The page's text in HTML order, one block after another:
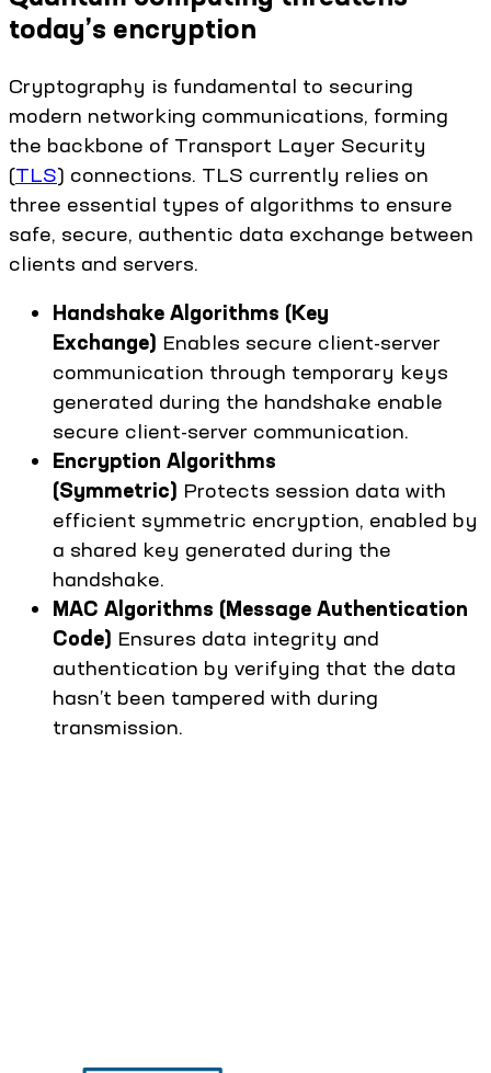
today’s encryption
Cryptography is fundamental to securing
modern networking communications, forming
the backbone of Transport Layer Security
(TLS) connections. TLS currently relies on
three essential types of algorithms to ensure
safe, secure, authentic data exchange between
clients and servers.
Handshake Algorithms (Key
Exchange) Enables secure client-server
communication through temporary keys
generated during the handshake enable
secure client-server communication.
Encryption Algorithms
(Symmetric) Protects session data with
efficient symmetric encryption, enabled by
a shared key generated during the
handshake.
MAC Algorithms (Message Authentication
Code) Ensures data integrity and
authentication by verifying that the data
hasn’t been tampered with during
transmission.